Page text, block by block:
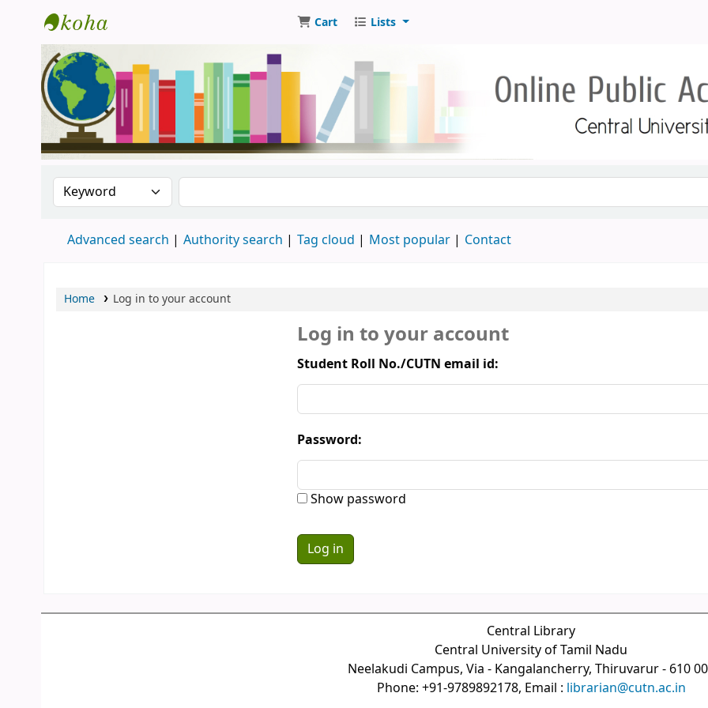
Central Library, CUTN
Cart Lists
Search the catalog by:Search the catalog
Advanced search Authority search Tag cloud Most popular Contact
Home Log in to your account
Log in to your account
Student Roll No./CUTN email id:
Password:
Show password
Central Library
Central University of Tamil Nadu
Neelakudi Campus, Via - Kangalancherry, Thiruvarur - 610
Phone: +91-9789892178, Email : librarian@cutn.ac.in